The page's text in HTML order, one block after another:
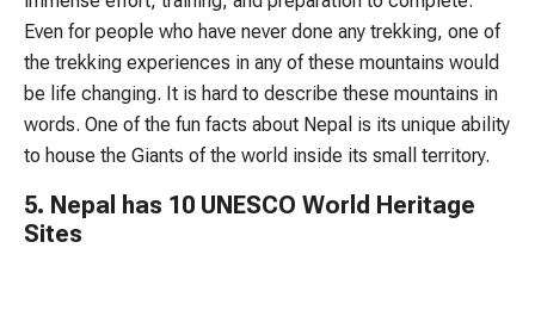
Even for people who have never done any trekking, one of
the trekking experiences in any of these mountains would
be life changing. It is hard to describe these mountains in
words. One of the fun facts about Nepal is its unique ability
to house the Giants of the world inside its small territory.
5. Nepal has 10 UNESCO World Heritage
Sites